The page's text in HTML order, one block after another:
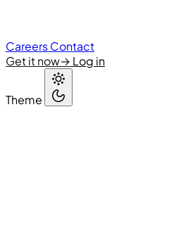
CareersContact
Get it now→ Log in
Theme